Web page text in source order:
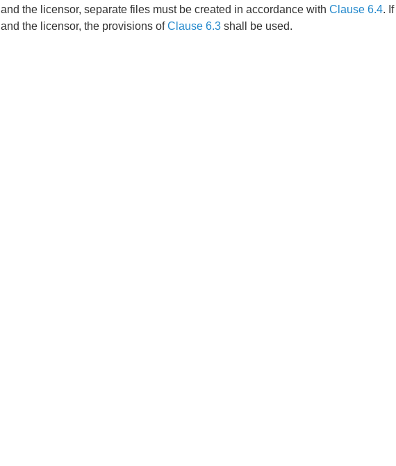
and the licensor, separate files must be created in accordance with Clause 6.4.
and the licensor, the provisions ofClause 6.3shall be used.